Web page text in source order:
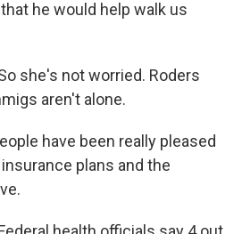
he would help walk us
she's not worried. Roders
aren't alone.
have been really pleased
plans and the